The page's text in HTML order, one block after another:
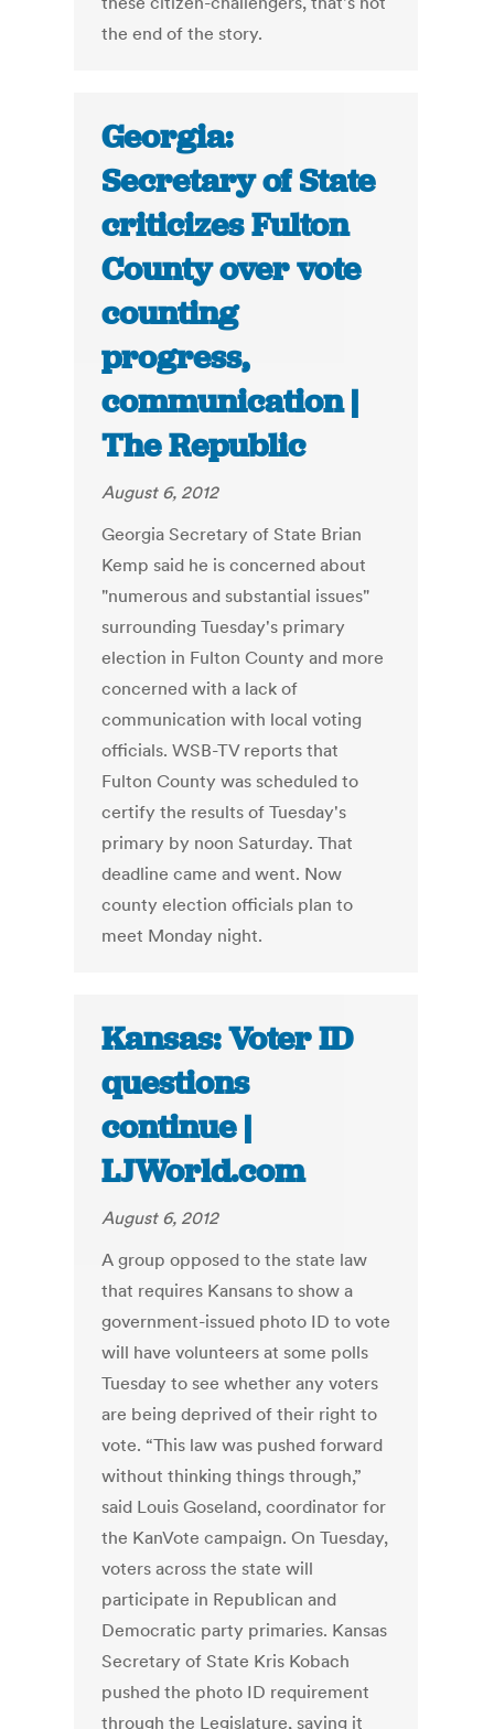
the end of the story.
Georgia:
Secretary of State
criticizes Fulton
County over vote
counting
progress,
communication |
The Republic
August 6, 2012
Georgia Secretary of State Brian
Kemp said he is concerned about
"numerous and substantial issues"
surrounding Tuesday's primary
election in Fulton County and more
concerned with a lack of
communication with local voting
officials. WSB-TV reports that
Fulton County was scheduled to
certify the results of Tuesday's
primary by noon Saturday. That
deadline came and went. Now
county election officials plan to
meet Monday night.
Kansas: Voter ID
questions
continue |
LJWorld.com
August 6, 2012
A group opposed to the state law
that requires Kansans to show a
government-issued photo ID to vote
will have volunteers at some polls
Tuesday to see whether any voters
are being deprived of their right to
vote. “This law was pushed forward
without thinking things through,”
said Louis Goseland, coordinator for
the KanVote campaign. On Tuesday,
voters across the state will
participate in Republican and
Democratic party primaries. Kansas
Secretary of State Kris Kobach
pushed the photo ID requirement
through the Legislature, saying it